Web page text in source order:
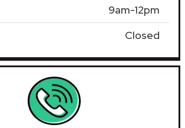
9am-12pm
Closed